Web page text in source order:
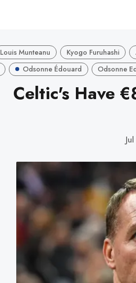
Louis Munteanu Kyogo Furuhashi
Odsonne Édouard Odsonne
Celtic's Have